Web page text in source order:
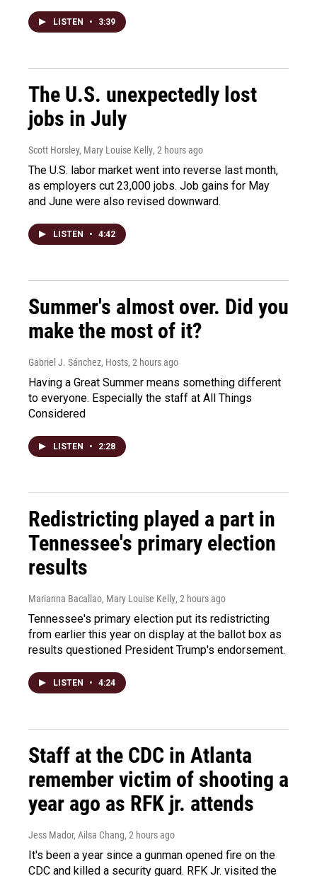
LISTEN • 3:39
The U.S. unexpectedly lost
jobs in July
Scott Horsley, Mary Louise Kelly, 2 hours ago
The U.S. labor market went into reverse last month,
as employers cut 23,000 jobs. Job gains for May
and June were also revised downward.
LISTEN • 4:42
Summer's almost over. Did you
make the most of it?
Gabriel J. Sánchez, Hosts, 2 hours ago
Having a Great Summer means something different
to everyone. Especially the staff at All Things
Considered
LISTEN • 2:28
Redistricting played a part in
Tennessee's primary election
results
Marianna Bacallao, Mary Louise Kelly, 2 hours ago
Tennessee's primary election put its redistricting
from earlier this year on display at the ballot box as
results questioned President Trump's endorsement.
LISTEN • 4:24
Staff at the CDC in Atlanta
remember victim of shooting a
year ago as RFK jr. attends
Jess Mador, Ailsa Chang, 2 hours ago
It's been a year since a gunman opened fire on the
CDC and killed a security guard. RFK Jr. visited the